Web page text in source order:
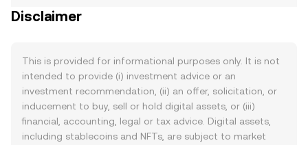
Disclaimer
This is provided for informational purposes only. It is not
intended to provide (i) investment advice or an
investment recommendation, (ii) an offer, solicitation, or
inducement to buy, sell or hold digital assets, or (iii)
financial, accounting, legal or tax advice. Digital assets,
including stablecoins and NFTs, are subject to market